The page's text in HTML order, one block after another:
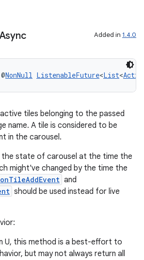
Added in 1.4.0
NonNull ListenableFuture<List<
tiles belonging to the passed
name. A tile is considered to be
in the carousel.
state of carousel at the time the
might've changed by the time the
onTileAddEvent and
should be used instead for live
U, this method is a best-effort to
but may not always return all